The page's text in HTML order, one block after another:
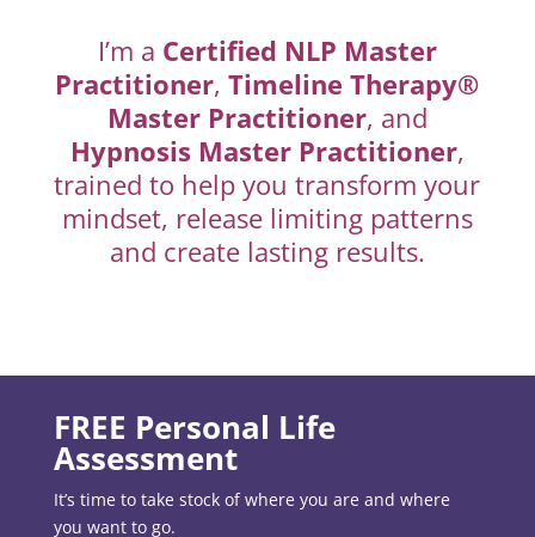
I’m a Certified NLP Master
Practitioner,Timeline Therapy®
Master Practitioner, and
Hypnosis Master Practitioner,
trained to help you transform your
mindset, release limiting patterns
and create lasting results.
FREE Personal Life
Assessment
It’s time to take stock of where you are and where
you want to go.